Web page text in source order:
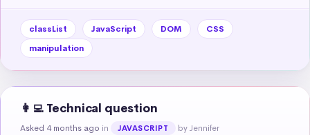
classList JavaScript DOM
CSS
manipulation
👩‍💻 Technical question
Asked 4 months ago in JAVASCRIPT by Jennifer